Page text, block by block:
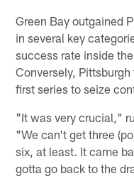
Green Bay outgained
in several key
success rate inside
Conversely,
first series to seize
"It was very crucial,"
"We can't get three
six, at least. It came
gotta go back to the